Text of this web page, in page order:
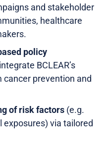
and stakeholder
healthcare
policy
BCLEAR’s
prevention and
of risk factors (e.g.
exposures) via tailored